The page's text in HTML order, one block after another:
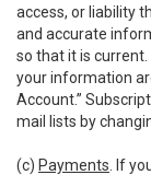
access, or liability
and accurate
so that it is
your information
Account.”
mail lists by
(c) Payments . If